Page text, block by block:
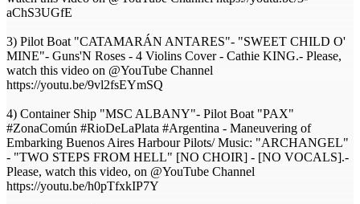
aChS3UGfE
3) Pilot Boat "CATAMARÁN ANTARES"- "SWEET CHILD O'
MINE"- Guns'N Roses - 4 Violins Cover - Cathie KING.- Please,
watch this video on @YouTube Channel
https://youtu.be/9vl2fsEYmSQ
4) Container Ship "MSC ALBANY"- Pilot Boat "PAX"
#ZonaComún #RioDeLaPlata #Argentina - Maneuvering of
Embarking Buenos Aires Harbour Pilots/ Music: "ARCHANGEL"
- "TWO STEPS FROM HELL" [NO CHOIR] - [NO VOCALS].-
Please, watch this video, on @YouTube Channel
https://youtu.be/h0pTfxkIP7Y